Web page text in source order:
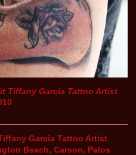
Tiffany Garcia Tattoo Artist
Garcia Tattoo Artist
Beach, Carson, Palos